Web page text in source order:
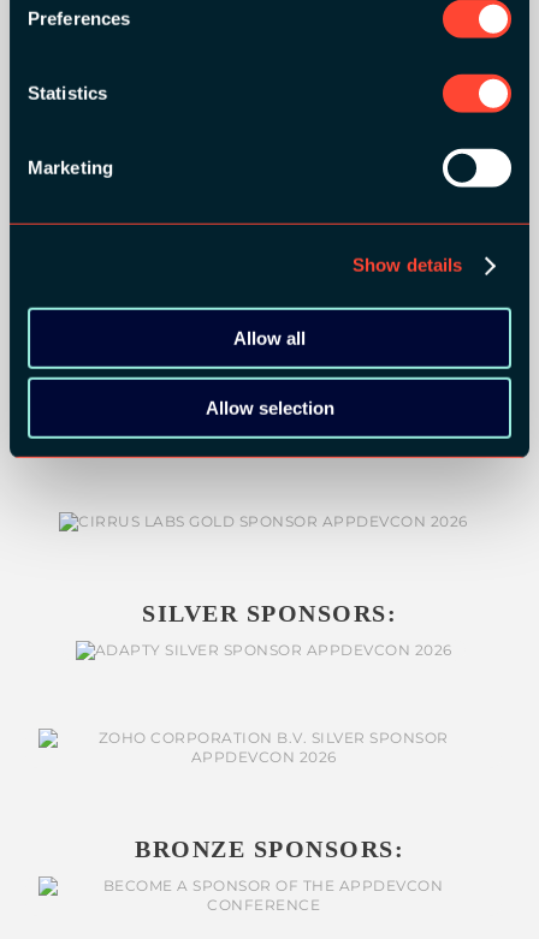
Preferences
Statistics
Marketing
Show details
Allow all
Allow selection
GOLD SPONSORS:
SILVER SPONSORS:
BRONZE SPONSORS: